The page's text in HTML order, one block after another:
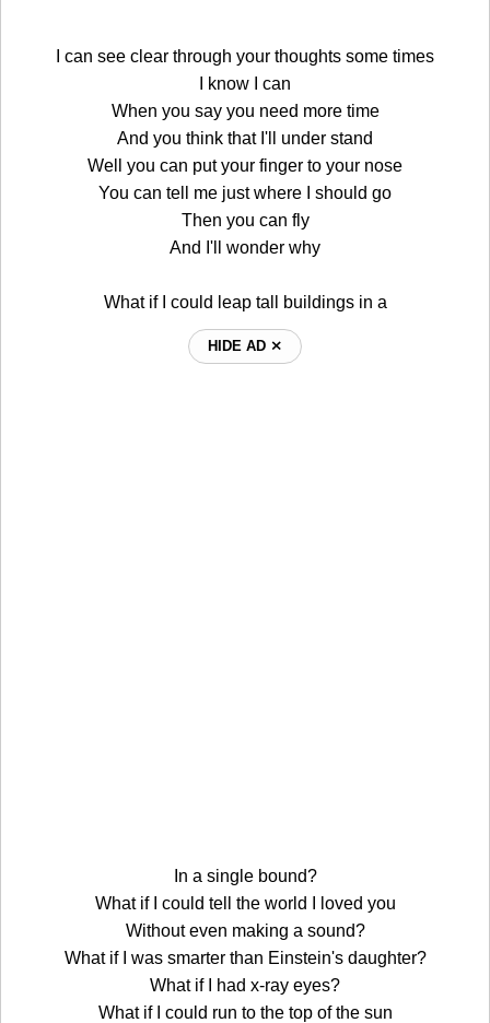
I can see clear through your thoughts some times
I know I can
When you say you need more time
And you think that I'll under stand
Well you can put your finger to your nose
You can tell me just where I should go
Then you can fly
And I'll wonder why
What if I could leap tall buildings in a
HIDE AD ⨯
In a single bound?
What if I could tell the world I loved you
Without even making a sound?
What if I was smarter than Einstein's daughter?
What if I had x-ray eyes?
What if I could run to the top of the sun